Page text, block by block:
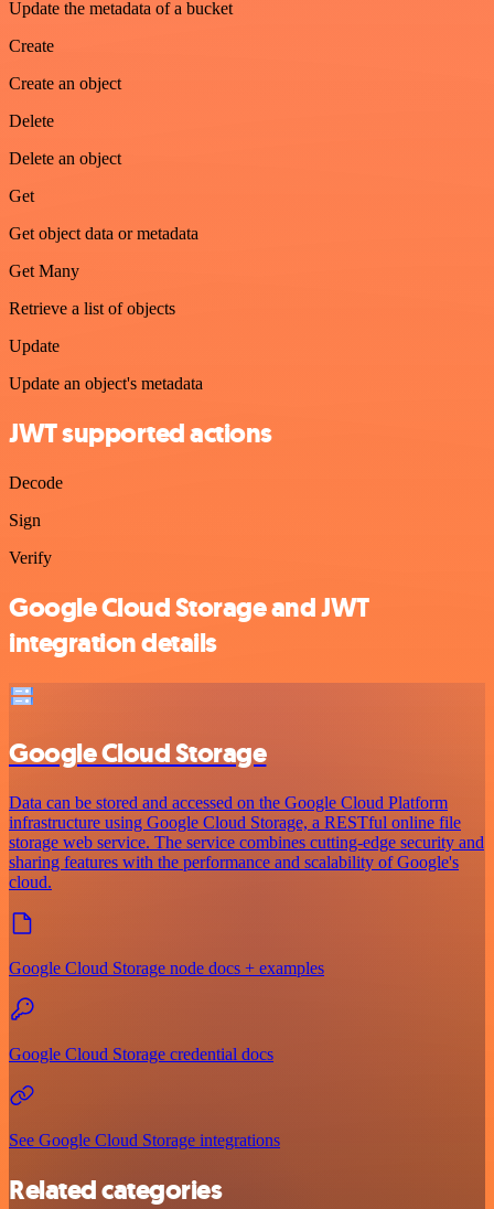
Update the metadata of a bucket
Create
Create an object
Delete
Delete an object
Get
Get object data or metadata
Get Many
Retrieve a list of objects
Update
Update an object's metadata
JWT supported actions
Decode
Sign
Verify
Google Cloud Storage and JWT
integration details
Google Cloud Storage
Data can be stored and accessed on the Google Cloud Platform
infrastructure using Google Cloud Storage, a RESTful online file
storage web service. The service combines cutting-edge security and
sharing features with the performance and scalability of Google's
cloud.
Google Cloud Storage node docs + examples
Google Cloud Storage credential docs
See Google Cloud Storage integrations
Related categories